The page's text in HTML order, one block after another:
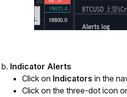
Indicator Alerts
Click on Indicators in the
Click on the three-dot icon